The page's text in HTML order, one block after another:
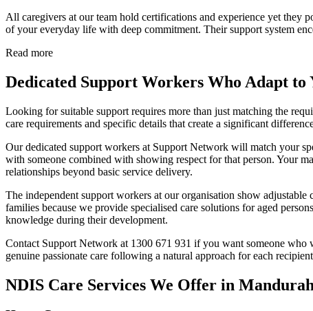
All caregivers at our team hold certifications and experience yet they
of your everyday life with deep commitment. Their support system
Read more
Dedicated Support Workers Who Adapt to
Looking for suitable support requires more than just matching the
care requirements and specific details that create a significant
Our dedicated support workers at Support Network will match your
with someone combined with showing respect for that person. Your
relationships beyond basic service delivery.
The independent support workers at our organisation show
families because we provide specialised care solutions for aged
knowledge during their development.
Contact Support Network at 1300 671 931 if you want someone
genuine passionate care following a natural approach for each
NDIS Care Services We Offer in Mandurah